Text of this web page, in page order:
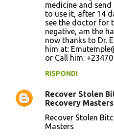
medicine and
to use it, after 14
see the doctor for
negative, am the
now thanks to Dr.
him at:
or Call him:
RISPONDI
Recover Stolen
Recovery Masters
Recover Stolen
Masters